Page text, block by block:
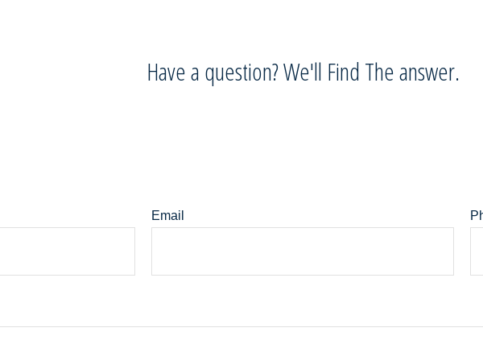
Have a question? We'll Find The answer.
Email